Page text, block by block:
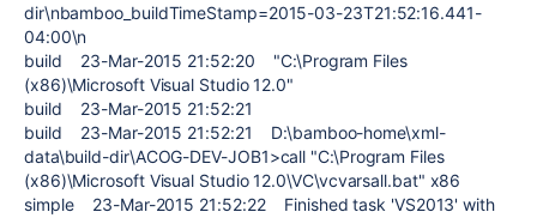
dir\nbamboo_buildTimeStamp=2015-03-23T21:52:16.441-
04:00\n
build 23-Mar-2015 21:52:20 "C:\Program Files
(x86)\Microsoft Visual Studio 12.0"
build 23-Mar-2015 21:52:21
build 23-Mar-2015 21:52:21 D:\bamboo-home\xml-
data\build-dir\ACOG-DEV-JOB1>call "C:\Program Files
(x86)\Microsoft Visual Studio 12.0\VC\vcvarsall.bat" x86
simple 23-Mar-2015 21:52:22 Finished task 'VS2013' with